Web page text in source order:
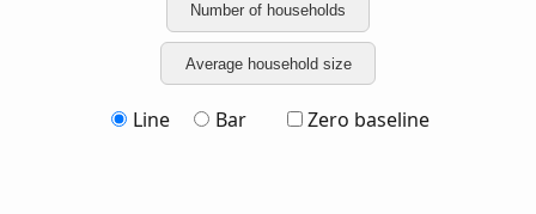
Number of households
Average household size
Line Bar Zero baseline